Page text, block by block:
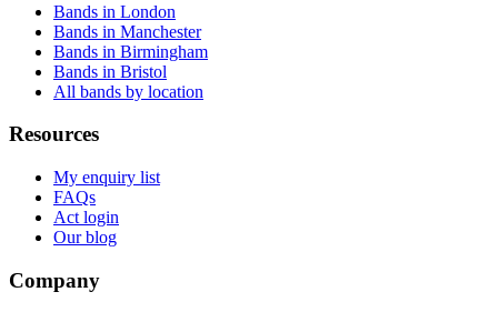
Bands in London
Bands in Manchester
Bands in Birmingham
Bands in Bristol
All bands by location
Resources
My enquiry list
FAQs
Act login
Our blog
Company